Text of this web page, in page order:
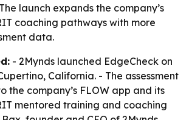
launch expands the company’s
coaching pathways with more
data.
- 2Mynds launched EdgeCheck on
California. - The assessment
the company’s FLOW app and its
mentored training and coaching